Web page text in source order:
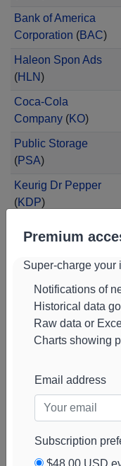
Bank of America
Corporation (BAC)
Haleon Spon Ads
(HLN)
Coca-Cola
Company(KO)
Public Storage
(PSA)
Keurig Dr Pepper
(KDP)
Corporation(PGR)
Infosys Sponsored
(INFY)
Semiconductors N
NXPI)
(SN)
(FISV)
Premium
Super-charge your
Notifications of
Historical data
Raw data or
Charts showing
Email address
Subscription
$48.00 USD